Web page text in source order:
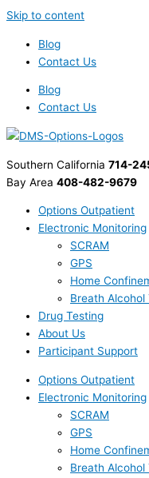
Skip to content
Blog
Contact Us
Blog
Contact Us
Southern California 714-
Bay Area 408-482-9679
Options Outpatient
Electronic Monitoring
SCRAM
GPS
Home
Breath Alcohol
Drug Testing
About Us
Participant Support
Options Outpatient
Electronic Monitoring
SCRAM
GPS
Home
Breath Alcohol